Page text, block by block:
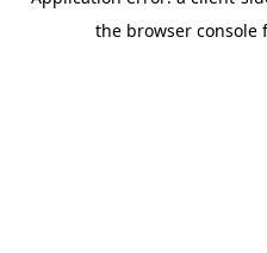
the browser console